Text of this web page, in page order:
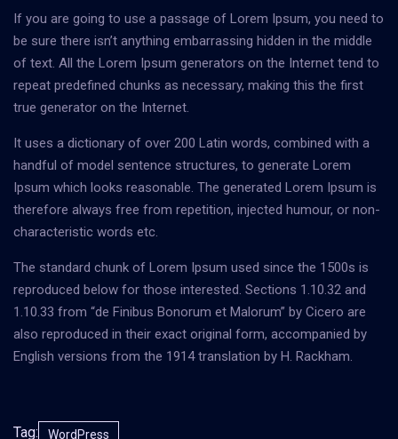
If you are going to use a passage of Lorem Ipsum, you need to
be sure there isn’t anything embarrassing hidden in the middle
of text. All the Lorem Ipsum generators on the Internet tend to
repeat predefined chunks as necessary, making this the first
true generator on the Internet.
It uses a dictionary of over 200 Latin words, combined with a
handful of model sentence structures, to generate Lorem
Ipsum which looks reasonable. The generated Lorem Ipsum is
therefore always free from repetition, injected humour, or non-
characteristic words etc.
The standard chunk of Lorem Ipsum used since the 1500s is
reproduced below for those interested. Sections 1.10.32 and
1.10.33 from “de Finibus Bonorum et Malorum” by Cicero are
also reproduced in their exact original form, accompanied by
English versions from the 1914 translation by H. Rackham.
Tag: WordPress